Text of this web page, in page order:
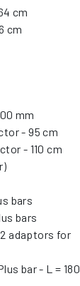
cm
cm
mm
- 95 cm
- 110 cm
bars
bars
adaptors for
bar - L = 180